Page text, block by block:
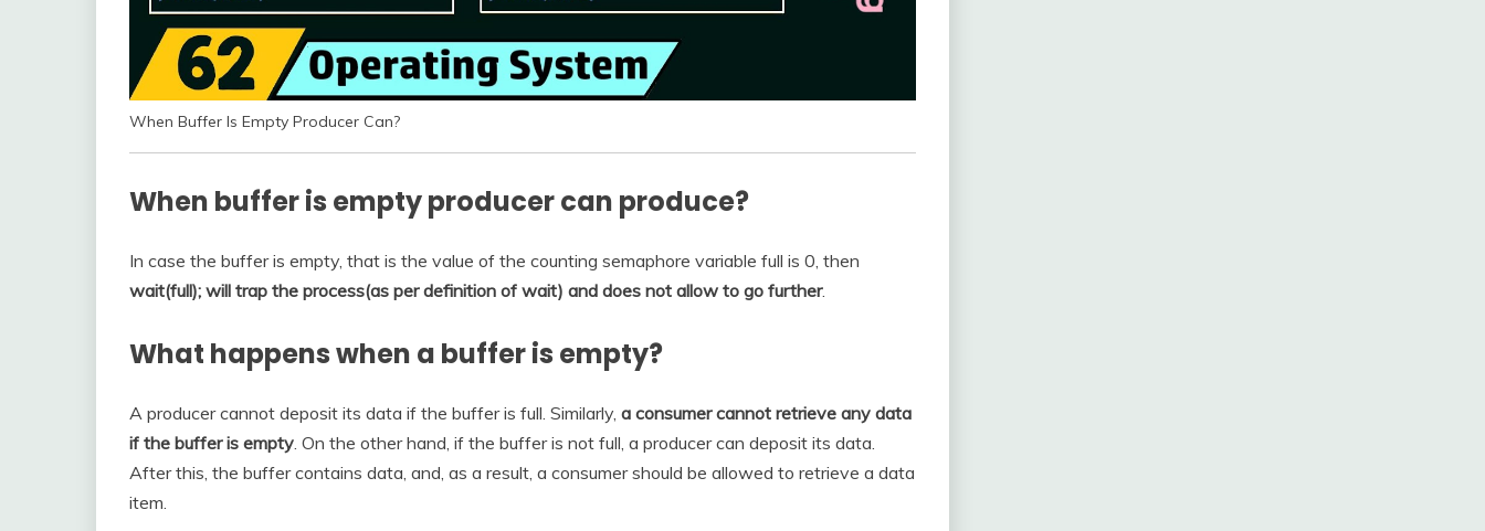
When Buffer Is Empty Producer Can?
When buffer is empty producer can produce?
In case the buffer is empty, that is the value of the counting semaphore variable full is 0, then
wait(full); will trap the process(as per definition of wait) and does not allow to go further.
What happens when a buffer is empty?
A producer cannot deposit its data if the buffer is full. Similarly, a consumer cannot retrieve any data
if the buffer is empty. On the other hand, if the buffer is not full, a producer can deposit its data.
After this, the buffer contains data, and, as a result, a consumer should be allowed to retrieve a data
item.